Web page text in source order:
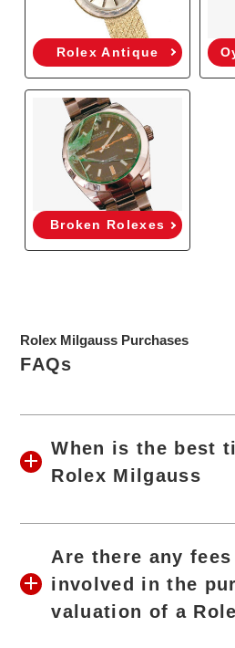
Rolex Antique
Broken Rolexes
Rolex Milgauss Purchases
FAQs
When is the best
Rolex Milgauss
Are there any
involved in the
valuation of a